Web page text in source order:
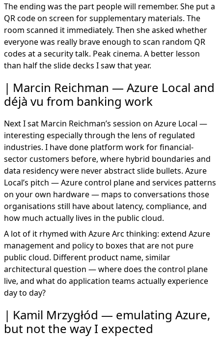
The ending was the part people will remember. She put a
QR code on screen for supplementary materials. The
room scanned it immediately. Then she asked whether
everyone was really brave enough to scan random QR
codes at a security talk. Peak cinema. A better lesson
than half the slide decks I saw that year.
Marcin Reichman — Azure Local and
déjà vu from banking work
Next I sat Marcin Reichman’s session on Azure Local —
interesting especially through the lens of regulated
industries. I have done platform work for financial-
sector customers before, where hybrid boundaries and
data residency were never abstract slide bullets. Azure
Local’s pitch — Azure control plane and services patterns
on your own hardware — maps to conversations those
organisations still have about latency, compliance, and
how much actually lives in the public cloud.
A lot of it rhymed with Azure Arc thinking: extend Azure
management and policy to boxes that are not pure
public cloud. Different product name, similar
architectural question — where does the control plane
live, and what do application teams actually experience
day to day?
Kamil Mrzygłód — emulating Azure,
but not the way I expected